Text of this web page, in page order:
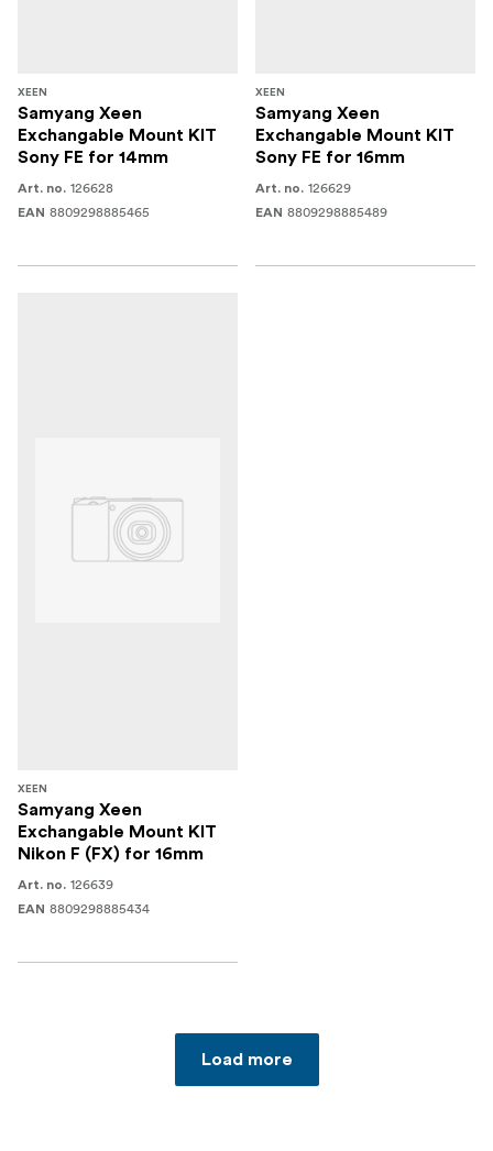
XEEN
Samyang Xeen
Exchangable Mount KIT
Sony FE for 14mm
Art. no. 126628
EAN 8809298885465
XEEN
Samyang Xeen
Exchangable Mount KIT
Sony FE for 16mm
Art. no. 126629
EAN 8809298885489
XEEN
Samyang Xeen
Exchangable Mount KIT
Nikon F (FX) for 16mm
Art. no. 126639
EAN 8809298885434
Load more